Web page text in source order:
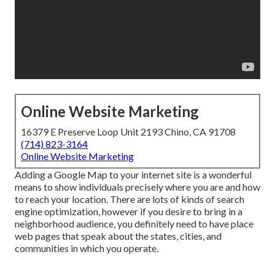
Online Website Marketing
16379 E Preserve Loop Unit 2193 Chino, CA 91708
(714) 823-3164
Online Website Marketing
Adding a Google Map to your internet site is a wonderful
means to show individuals precisely where you are and how
to reach your location. There are lots of kinds of search
engine optimization, however if you desire to bring in a
neighborhood audience, you definitely need to have place
web pages that speak about the states, cities, and
communities in which you operate.